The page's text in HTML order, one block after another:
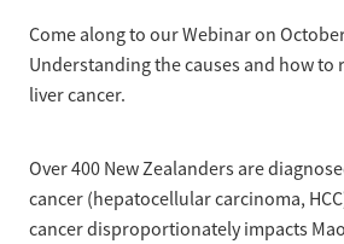
Wellbeing
Know your rights
Hepatitis B in food handlers
Come along to our Webinar on
Understanding the causes and how to
liver cancer.
Over 400 New Zealanders are
cancer (hepatocellular carcinoma,
cancer disproportionately impacts